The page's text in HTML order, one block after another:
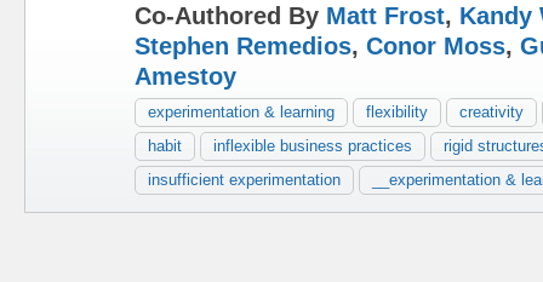
Co-Authored By Matt Frost, Kandy
Stephen Remedios, Conor Moss,
Amestoy
experimentation & learning flexibility
creativity
habit
inflexible business practices
rigid
insufficient experimentation
__experimentation &